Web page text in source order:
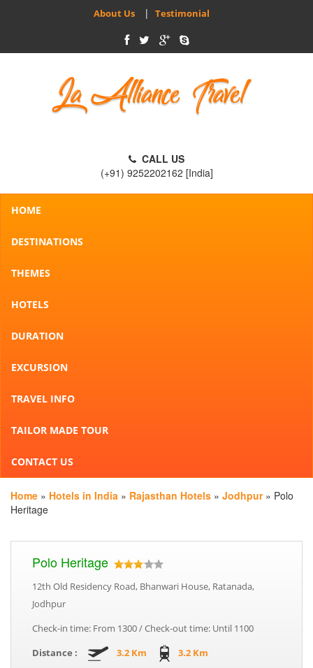
About Us | Testimonial
CALL US
(+91) 9252202162 [India]
HOME
DESTINATIONS
THEMES
HOTELS
DURATION
EXCURSION
TRAVEL INFO
TAILOR MADE TOUR
CONTACT US
Home » Hotels in India » Rajasthan Hotels » Jodhpur» Polo
Heritage
Polo Heritage
12th Old Residency Road, Bhanwari House, Ratanada,
Jodhpur
Check-in time: From 1300 / Check-out time: Until 1100
Distance :
3.2 Km 3.2 Km